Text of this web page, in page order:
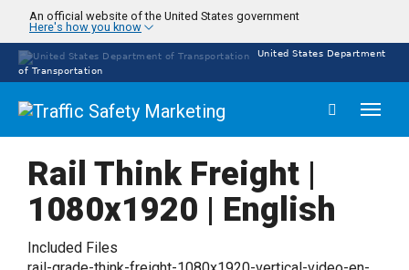
main
content
An official website of the United States government
Here's how you know
United States Department
of Transportation
Rail Think Freight |
1080x1920 | English
Included Files